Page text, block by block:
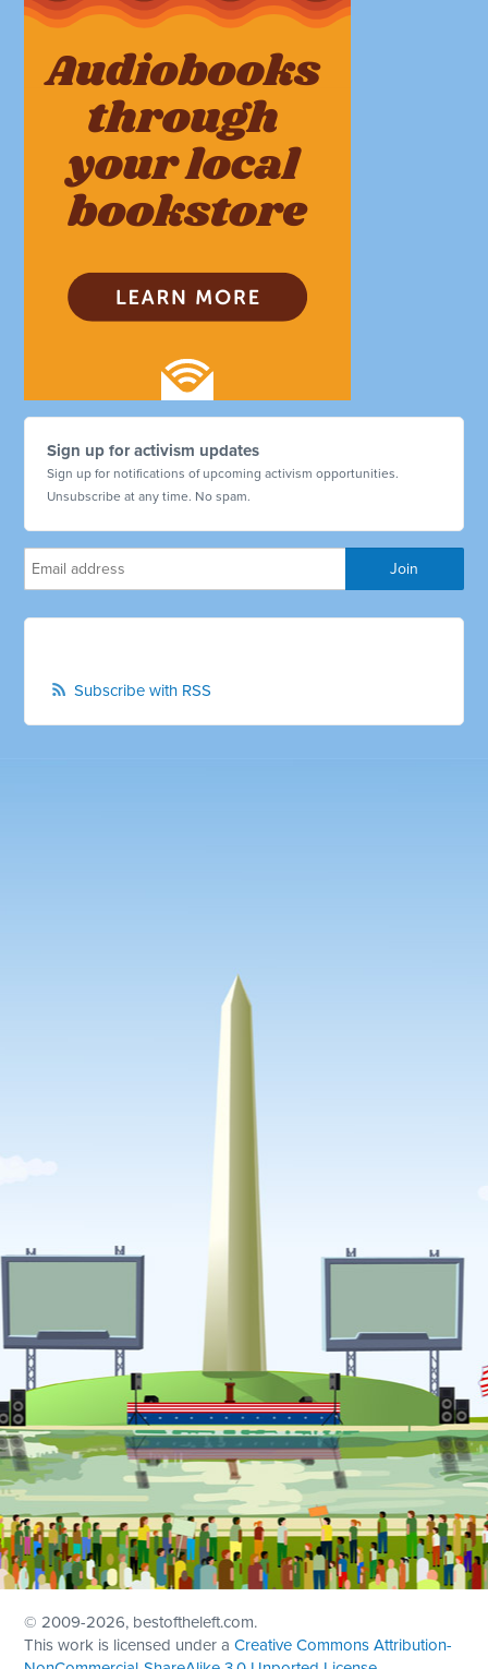
Sign up for activism updates
Sign up for notifications of upcoming activism opportunities.
Unsubscribe at any time. No spam.
Subscribe with RSS
© 2009-2026, bestoftheleft.com.
This work is licensed under aCreative Commons Attribution-